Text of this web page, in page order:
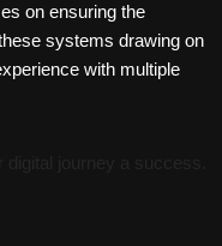
on ensuring the
systems drawing on
with multiple